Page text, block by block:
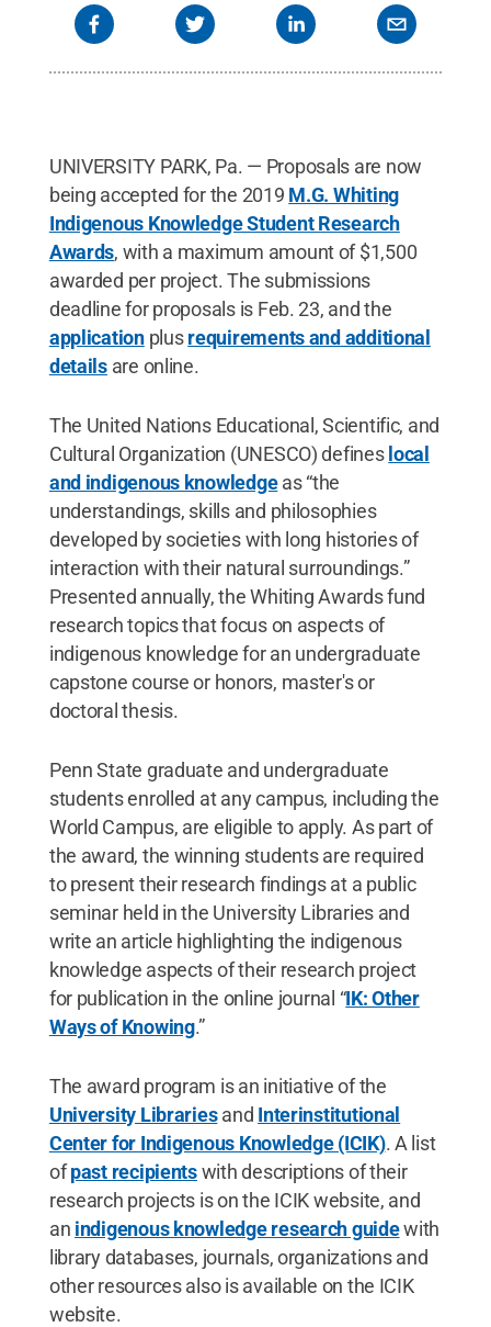
UNIVERSITY PARK, Pa. — Proposals are now
being accepted for the 2019 M.G. Whiting
Indigenous Knowledge Student Research
Awards, with a maximum amount of $1,500
awarded per project. The submissions
deadline for proposals is Feb. 23, and the
applicationplusrequirements and additional
detailsare online.
The United Nations Educational, Scientific, and
Cultural Organization (UNESCO) defineslocal
and indigenous knowledgeas “the
understandings, skills and philosophies
developed by societies with long histories of
interaction with their natural surroundings.”
Presented annually, the Whiting Awards fund
research topics that focus on aspects of
indigenous knowledge for an undergraduate
capstone course or honors, master's or
doctoral thesis.
Penn State graduate and undergraduate
students enrolled at any campus, including the
World Campus, are eligible to apply. As part of
the award, the winning students are required
to present their research findings at a public
seminar held in the University Libraries and
write an article highlighting the indigenous
knowledge aspects of their research project
for publication in the online journal “IK: Other
Ways of Knowing.”
The award program is an initiative of the
University Librariesand Interinstitutional
Center for Indigenous Knowledge (ICIK). A list
ofpast recipientswith descriptions of their
research projects is on the ICIK website, and
an indigenous knowledge research guidewith
library databases, journals, organizations and
other resources also is available on the ICIK
website.